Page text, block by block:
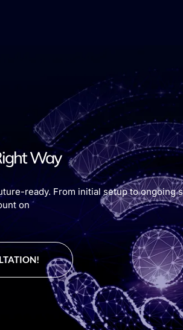
Way
ready. From initial setup to ongoing
on